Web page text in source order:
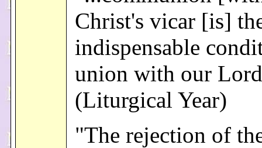
Christ's vicar [is]
indispensable
union with our
(Liturgical Year)
"The rejection of